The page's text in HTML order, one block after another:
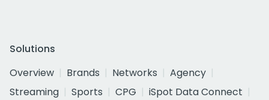
Solutions
Overview
Brands Networks
Agency
Streaming
Sports CPG
iSpot Data Connect